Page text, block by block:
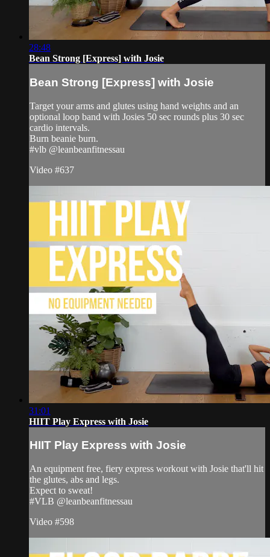
28:48
Bean Strong [Express] with Josie
Bean Strong [Express] with Josie
Target your arms and glutes using hand weights and an
optional loop band with Josies 50 sec rounds plus 30 sec
cardio intervals.
Burn beanie burn.
#vlb @leanbeanfitnessau
Video #637
31:01
HIIT Play Express with Josie
HIIT Play Express with Josie
An equipment free, fiery express workout with Josie that'll hit
the glutes, abs and legs.
Expect to sweat!
#VLB @leanbeanfitnessau
Video #598